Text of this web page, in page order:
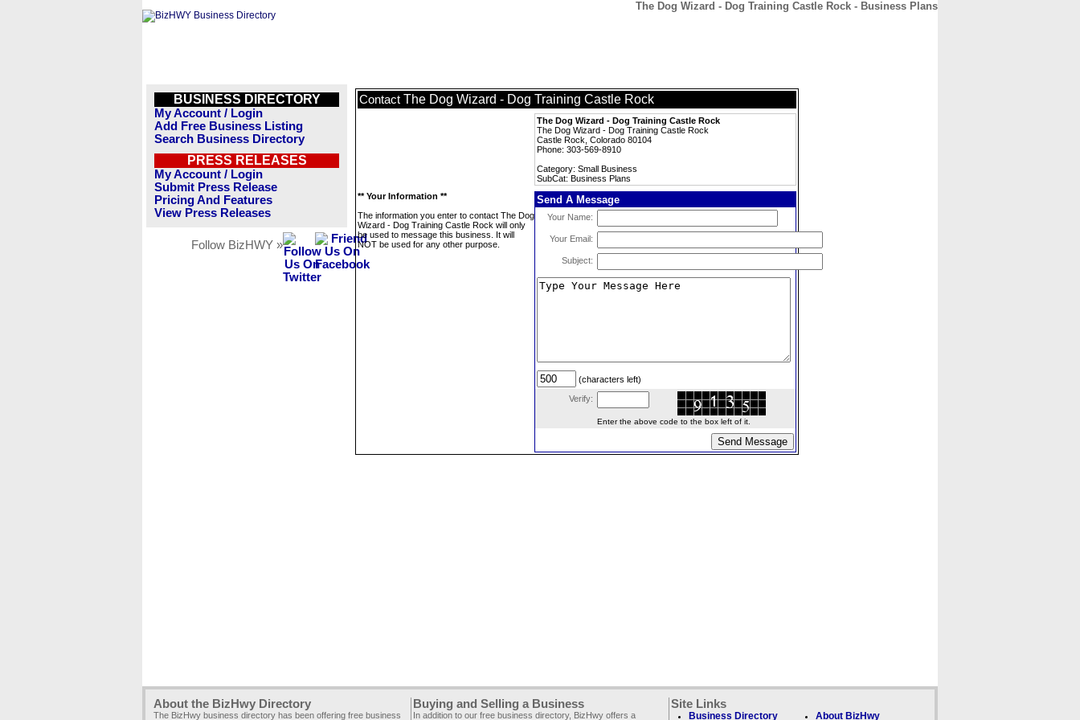
The Dog Wizard - Dog Training Castle Rock - Business Plans
BUSINESS DIRECTORY
My Account / Login
Add Free Business Listing
Search Business Directory
PRESS RELEASES
My Account / Login
Submit Press Release
Pricing And Features
View Press Releases
Follow BizHWY »
Contact The Dog Wizard - Dog Training Castle Rock
The Dog Wizard - Dog Training Castle Rock
The Dog Wizard - Dog Training Castle Rock
Castle Rock, Colorado 80104
Phone: 303-569-8910
Category: Small Business
SubCat: Business Plans
** Your Information **
The information you enter to contact The Dog
Wizard - Dog Training Castle Rock will only
be used to message this business. It will
NOT be used for any other purpose.
Send A Message
Your Name:
Your Email:
Subject:
(characters left)
Verify:
Enter the above code to the box left of it.
About the BizHwy Directory
The BizHwy business directory has been offering free business
Buying and Selling a Business
In addition to our free business directory, BizHwy offers a
Site Links
Business Directory About BizHwy